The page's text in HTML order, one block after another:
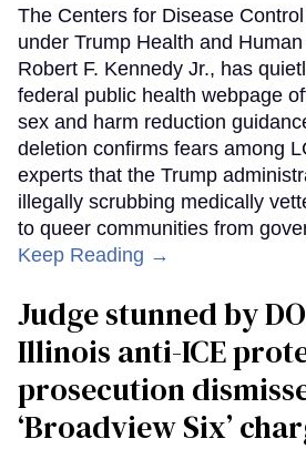
The Centers for Disease
under Trump Health and
Robert F. Kennedy Jr., has
federal public health webpage
sex and harm reduction
deletion confirms fears among
experts that the Trump
illegally scrubbing medically
to queer communities from
Keep Reading →
Judge stunned by
Illinois anti-ICE
prosecution
‘Broadview Six’